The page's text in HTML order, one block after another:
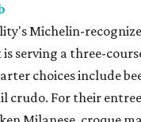
Michelin-
serving a three-
choices include
crudo. For their